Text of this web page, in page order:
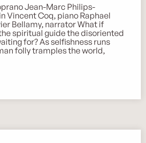
Jean-Marc Philips-
Vincent Coq, piano Raphael
Bellamy, narrator What if
spiritual guide the disoriented
for? As selfishness runs
folly tramples the world,